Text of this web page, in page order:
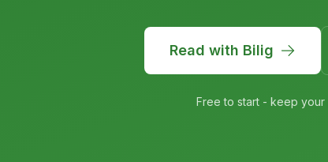
Read with Bilig
Free to start - keep your